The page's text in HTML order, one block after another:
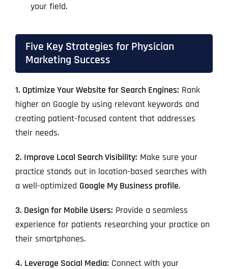
your field.
Five Key Strategies for Physician
Marketing Success
1. Optimize Your Website for Search Engines: Rank
higher on Google by using relevant keywords and
creating patient-focused content that addresses
their needs.
2. Improve Local Search Visibility: Make sure your
practice stands out in location-based searches with
a well-optimized Google My Business profile.
3. Design for Mobile Users: Provide a seamless
experience for patients researching your practice on
their smartphones.
4. Leverage Social Media: Connect with your